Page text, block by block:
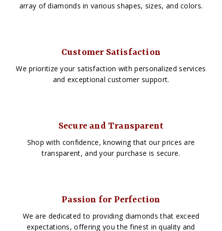
array of diamonds in various shapes, sizes, and colors.
Customer Satisfaction
We prioritize your satisfaction with personalized services
and exceptional customer support.
Secure and Transparent
Shop with confidence, knowing that our prices are
transparent, and your purchase is secure.
Passion for Perfection
We are dedicated to providing diamonds that exceed
expectations, offering you the finest in quality and